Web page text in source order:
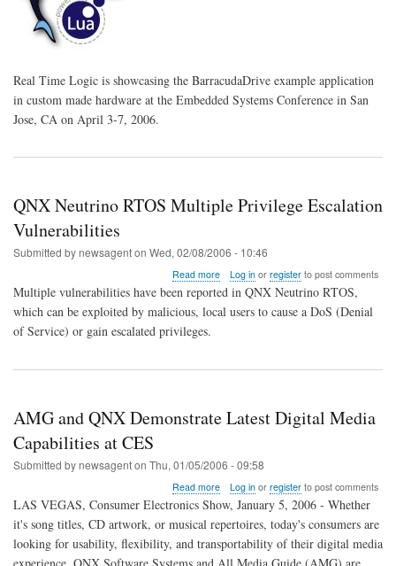
Real Time Logic is showcasing the BarracudaDrive example application
in custom made hardware at the Embedded Systems Conference in San
Jose, CA on April 3-7, 2006.
QNX Neutrino RTOS Multiple Privilege Escalation
Vulnerabilities
Submitted bynewsagenton Wed, 02/08/2006 - 10:46
Read moreabout
QNX
Neutrino
RTOS
Log inor registerto post comments
Multiple vulnerabilities have been reported in QNX Neutrino RTOS,
which can be exploited by malicious, local users to cause a DoS (Denial
of Service) or gain escalated privileges.
AMG and QNX Demonstrate Latest Digital Media
Capabilities at CES
Submitted bynewsagenton Thu, 01/05/2006 - 09:58
Read moreabout
AMG
and
QNX
Demonstrate
Latest
Log inor registerto post comments
LAS VEGAS, Consumer Electronics Show, January 5, 2006 - Whether
it's song titles, CD artwork, or musical repertoires, today's consumers are
looking for usability, flexibility, and transportability of their digital media